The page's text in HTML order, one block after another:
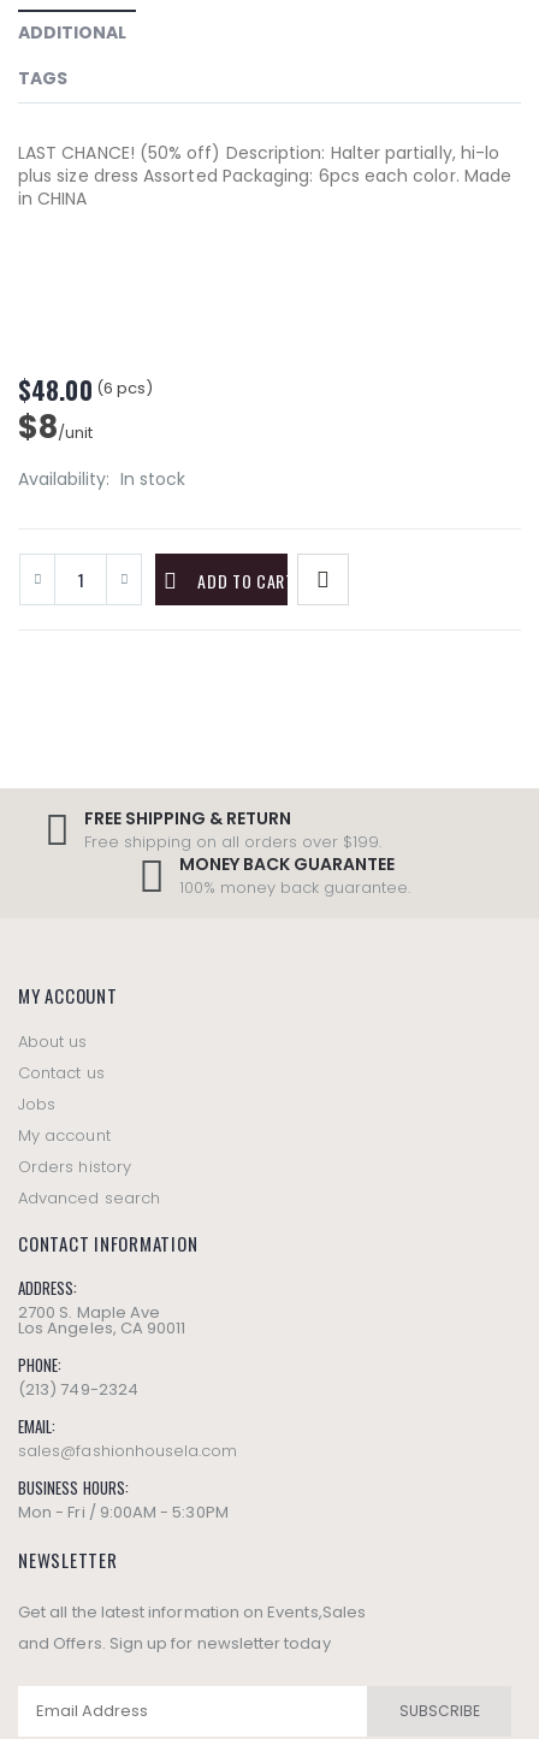
ADDITIONAL
TAGS
LAST CHANCE! (50% off) Description: Halter partially, hi-lo
plus size dress Assorted Packaging: 6pcs each color. Made
in CHINA
$48.00 (6 pcs)
$8/unit
Availability: In stock
ADD TO CART
FREE SHIPPING & RETURN
Free shipping on all orders over $199.
MONEY BACK GUARANTEE
100% money back guarantee.
MY ACCOUNT
About us
Contact us
Jobs
My account
Orders history
Advanced search
CONTACT INFORMATION
ADDRESS:
2700 S. Maple Ave
Los Angeles, CA 90011
PHONE:
(213) 749-2324
EMAIL:
sales@fashionhousela.com
BUSINESS HOURS:
Mon - Fri / 9:00AM - 5:30PM
NEWSLETTER
Get all the latest information on Events,Sales
and Offers. Sign up for newsletter today
SUBSCRIBE